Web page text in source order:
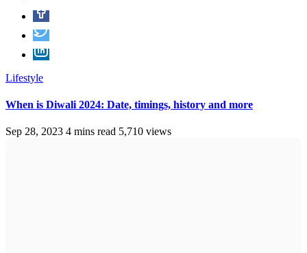
Lifestyle
When is Diwali 2024: Date, timings, history and more
Sep 28, 2023 4 mins read 5,710 views